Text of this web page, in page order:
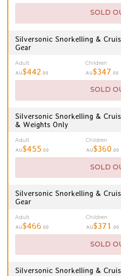
SOLD
Silversonic Snorkelling &
Gear
Adult
AU$442 .00
Children
AU$347 .00
SOLD
Silversonic Snorkelling &
& Weights Only
Adult
AU$455 .00
Children
AU$360 .00
SOLD
Silversonic Snorkelling &
Gear
Adult
AU$466 .00
Children
AU$371 .00
SOLD
Silversonic Snorkelling &